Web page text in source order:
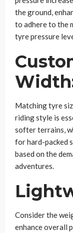
the ground,
to adhere to the
tyre pressure
Matching tyre
riding style is
softer terrains,
for hard-packed
based on the
adventures.
Consider the
enhance overall